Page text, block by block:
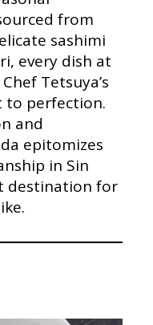
from
sashimi
every dish at
Tetsuya’s
to perfection.
and
epitomizes
in Sin
destination for